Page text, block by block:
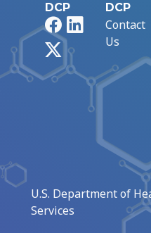
DCP
FacebookLinkedIn
DCP
Contact
Us
U.S. Department of
Services